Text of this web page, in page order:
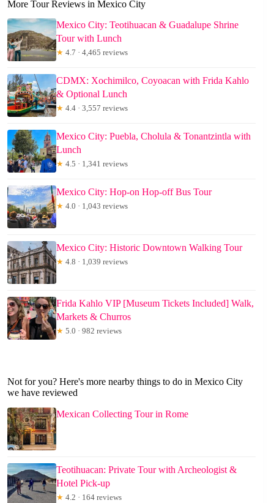
More Tour Reviews in Mexico City
Mexico City: Teotihuacan & Guadalupe Shrine
Tour with Lunch
★ 4.7 · 4,465 reviews
CDMX: Xochimilco, Coyoacan with Frida Kahlo
& Optional Lunch
★ 4.4 · 3,557 reviews
Mexico City: Puebla, Cholula & Tonantzintla with
Lunch
★ 4.5 · 1,341 reviews
Mexico City: Hop-on Hop-off Bus Tour
★ 4.0 · 1,043 reviews
Mexico City: Historic Downtown Walking Tour
★ 4.8 · 1,039 reviews
Frida Kahlo VIP [Museum Tickets Included] Walk,
Markets & Churros
★ 5.0 · 982 reviews
Not for you? Here's more nearby things to do in Mexico City
we have reviewed
Mexican Collecting Tour in Rome
Teotihuacan: Private Tour with Archeologist &
Hotel Pick-up
★ 4.2 · 164 reviews